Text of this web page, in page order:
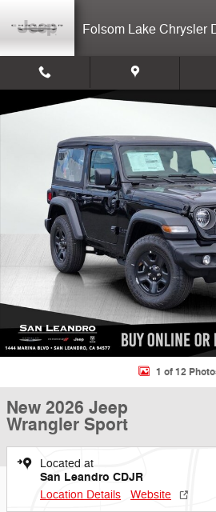
Folsom Lake Chrysler
New 2026 Jeep Wrangler Sport 2-door
1 of 12
New 2026 Jeep
Wrangler Sport
Located at
San Leandro CDJR
Location Details Website